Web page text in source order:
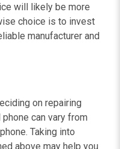
will likely be more
choice is to invest
manufacturer and
on repairing
can vary from
Taking into
above may help you